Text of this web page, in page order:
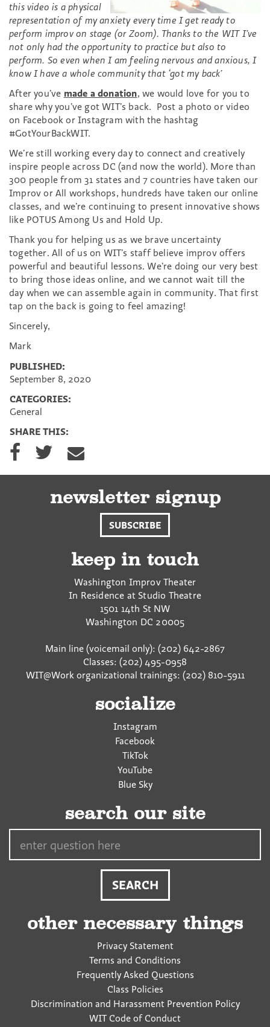
this video is a physical
representation of my anxiety every time I get ready to
perform improv on stage (or Zoom). Thanks to the WIT I’ve
not only had the opportunity to practice but also to
perform. So even when I am feeling nervous and anxious, I
know I have a whole community that ‘got my back’
After you’ve made a donation, we would love for you to
share why you’ve got WIT’s back. Post a photo or video
on Facebook or Instagram with the hashtag
#GotYourBackWIT.
We’re still working every day to connect and creatively
inspire people across DC (and now the world). More than
300 people from 31 states and 7 countries have taken our
Improv or All workshops, hundreds have taken our online
classes, and we’re continuing to present innovative shows
like POTUS Among Us and Hold Up.
Thank you for helping us as we brave uncertainty
together. All of us on WIT’s staff believe improv offers
powerful and beautiful lessons. We’re doing our very best
to bring those ideas online, and we cannot wait till the
day when we can assemble again in community. That first
tap on the back is going to feel amazing!
Sincerely,
Mark
PUBLISHED:
September 8, 2020
CATEGORIES:
General
SHARE THIS:
S
h
S
h
h
e
v
m
newsletter signup
SUBSCRIBE
keep in touch
Washington Improv Theater
In Residence at Studio Theatre
1501 14th St NW
Washington DC 20005
Main line (voicemail only): (202) 642-2867
Classes: (202) 495-0958
WIT@Work organizational trainings: (202) 810-5911
socialize
Instagram
Facebook
TikTok
YouTube
Blue Sky
search our site
other necessary things
Privacy Statement
Terms and Conditions
Frequently Asked Questions
Class Policies
Discrimination and Harassment Prevention Policy
WIT Code of Conduct